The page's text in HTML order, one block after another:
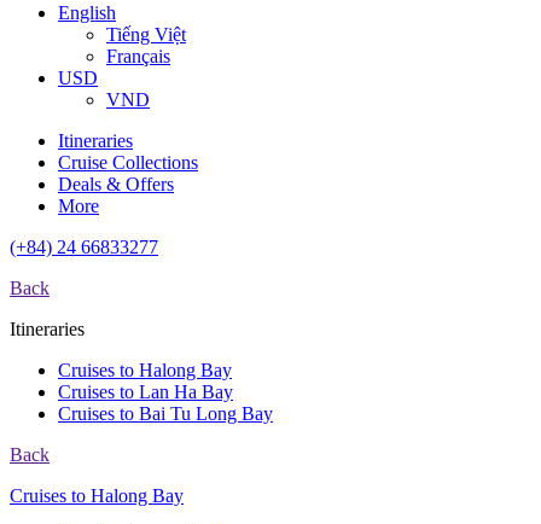
English
Tiếng Việt
Français
USD
VND
Itineraries
Cruise Collections
Deals & Offers
More
(+84) 24 66833277
Back
Itineraries
Cruises to Halong Bay
Cruises to Lan Ha Bay
Cruises to Bai Tu Long Bay
Back
Cruises to Halong Bay